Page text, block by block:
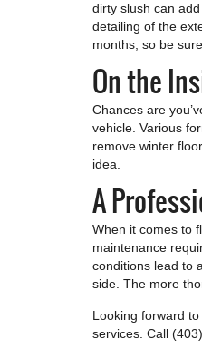
dirty slush can
detailing of the
months, so be
On the
Chances are
vehicle. Various
remove winter
idea.
A
When it comes to
maintenance
conditions lead to
side. The more
Looking forward
services. Call